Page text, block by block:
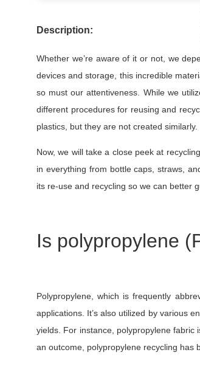
Description:
Whether we’re aware of it or not, we
devices and storage, this incredible
so must our attentiveness. While we
different procedures for reusing and
plastics, but they are not created similarly.
Now, we will take a close peek at
in everything from bottle caps, straws,
its re-use and recycling so we can better
Is polypropylene
Polypropylene, which is frequently
applications. It’s also utilized by various
yields. For instance, polypropylene fabric
an outcome, polypropylene recycling has